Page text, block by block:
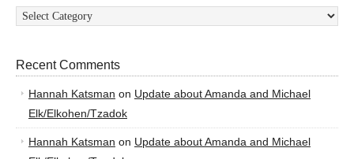
Categories
Recent Comments
Hannah Katsman on Update about Amanda and Michael
Elk/Elkohen/Tzadok
Hannah Katsman on Update about Amanda and Michael